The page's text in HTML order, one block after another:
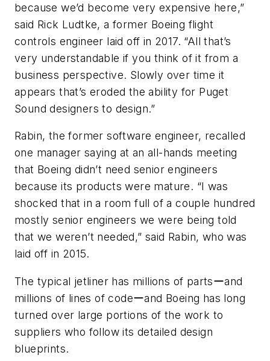
because we’d become very expensive here,”
said Rick Ludtke, a former Boeing flight
controls engineer laid off in 2017. “All that’s
very understandable if you think of it from a
business perspective. Slowly over time it
appears that’s eroded the ability for Puget
Sound designers to design.”
Rabin, the former software engineer, recalled
one manager saying at an all-hands meeting
that Boeing didn’t need senior engineers
because its products were mature. “I was
shocked that in a room full of a couple hundred
mostly senior engineers we were being told
that we weren’t needed,” said Rabin, who was
laid off in 2015.
The typical jetliner has millions of partsーand
millions of lines of codeーand Boeing has long
turned over large portions of the work to
suppliers who follow its detailed design
blueprints.